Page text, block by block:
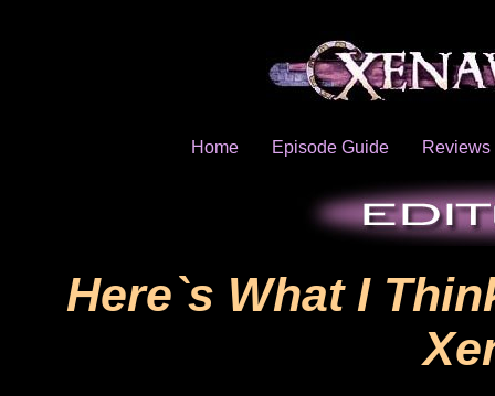
Home Episode Guide Reviews
Here`s What I